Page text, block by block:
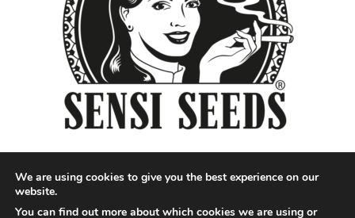
We are using cookies to give you the best experience on our
website.
You can find out more about which cookies we are using or